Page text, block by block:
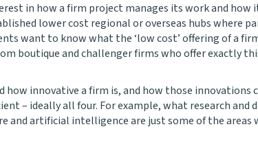
in how a firm project manages its work and how
lower cost regional or overseas hubs where
want to know what the ‘low cost’ offering of a
boutique and challenger firms who offer exactly
how innovative a firm is, and how those innovations
– ideally all four. For example, what research and
and artificial intelligence are just some of the areas